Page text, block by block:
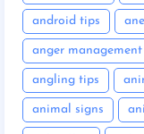
android tips
anger management
angling tips
animal signs